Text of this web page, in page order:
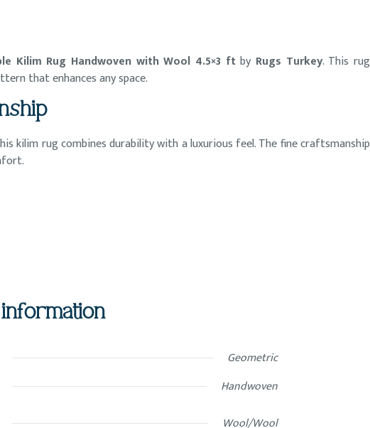
Kilim Rug Handwoven with Wool 4.5×3 ftby Rugs Turkey. This rug
that enhances any space.
kilim rug combines durability with a luxurious feel. The fine craftsmanship
Geometric
Handwoven
Wool/Wool